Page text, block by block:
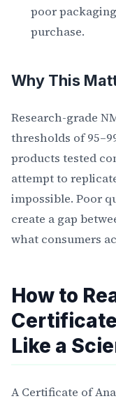
poor
purchase.
Why This
Research-grade
thresholds of
products tested
attempt to
impossible. Poor
create a gap
what consumers
How to
Like a
A Certificate of